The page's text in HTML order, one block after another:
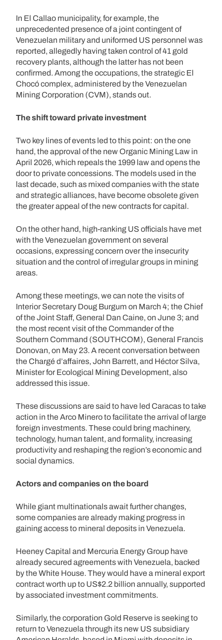
In El Callao municipality, for example, the
unprecedented presence of a joint contingent of
Venezuelan military and uniformed US personnel was
reported, allegedly having taken control of 41 gold
recovery plants, although the latter has not been
confirmed. Among the occupations, the strategic El
Chocó complex, administered by the Venezuelan
Mining Corporation (CVM), stands out.
The shift toward private investment
Two key lines of events led to this point: on the one
hand, the approval of the new Organic Mining Law in
April 2026, which repeals the 1999 law and opens the
door to private concessions. The models used in the
last decade, such as mixed companies with the state
and strategic alliances, have become obsolete given
the greater appeal of the new contracts for capital.
On the other hand, high-ranking US officials have met
with the Venezuelan government on several
occasions, expressing concern over the insecurity
situation and the control of irregular groups in mining
areas.
Among these meetings, we can note the visits of
Interior Secretary Doug Burgum on March 4; the Chief
of the Joint Staff, General Dan Caine, on June 3; and
the most recent visit of the Commander of the
Southern Command (SOUTHCOM), General Francis
Donovan, on May 23. A recent conversation between
the Chargé d’affaires, John Barrett, and Héctor Silva,
Minister for Ecological Mining Development, also
addressed this issue.
These discussions are said to have led Caracas to take
action in the Arco Minero to facilitate the arrival of large
foreign investments. These could bring machinery,
technology, human talent, and formality, increasing
productivity and reshaping the region’s economic and
social dynamics.
Actors and companies on the board
While giant multinationals await further changes,
some companies are already making progress in
gaining access to mineral deposits in Venezuela.
Heeney Capital and Mercuria Energy Group have
already secured agreements with Venezuela, backed
by the White House. They would have a mineral export
contract worth up to US$2.2 billion annually, supported
by associated investment commitments.
Similarly, the corporation Gold Reserve is seeking to
return to Venezuela through its new US subsidiary